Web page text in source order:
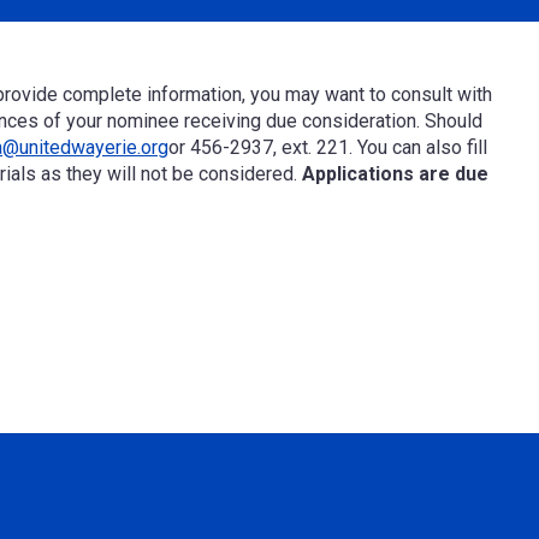
complete information, you may want to consult with
of your nominee receiving due consideration. Should
or 456-2937, ext. 221. You can also fill
as they will not be considered. Applications are due